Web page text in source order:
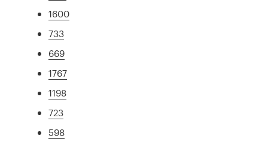
1600
733
669
1767
1198
723
598